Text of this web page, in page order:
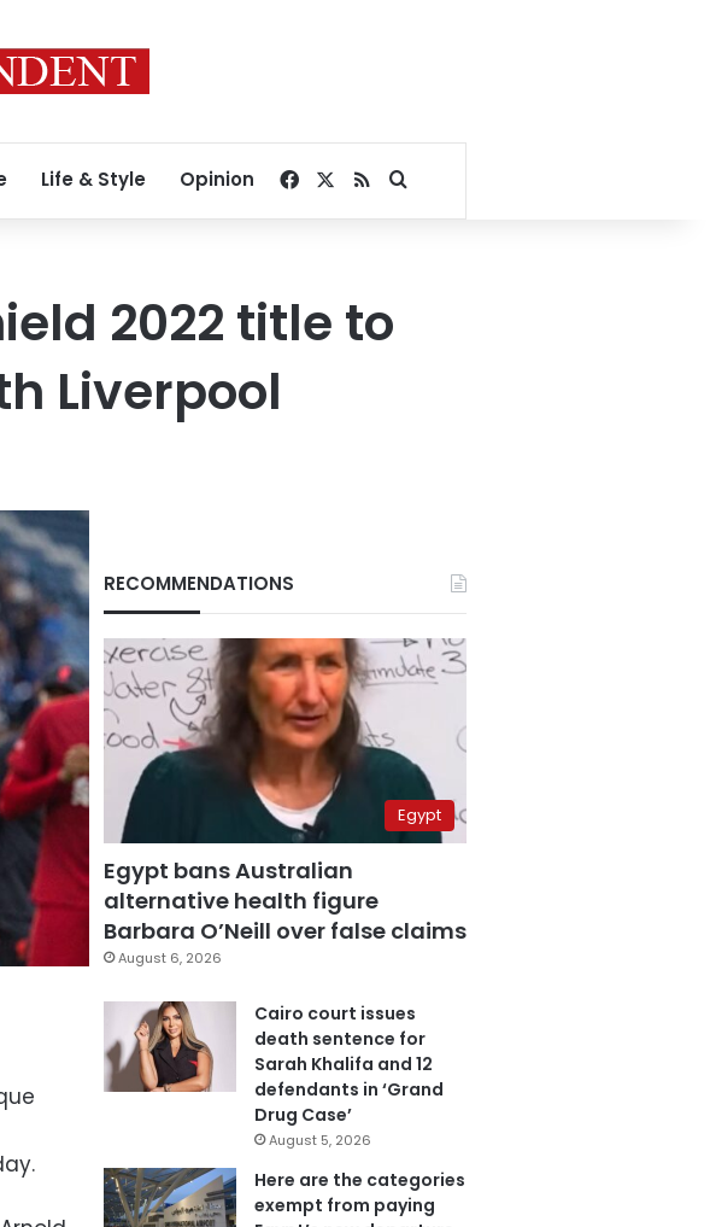
Life & Style Opinion Facebook
RSSSearch for
2022 title to
Liverpool
RECOMMENDATIONS
Egypt
Egypt bans Australian
alternative health figure
Barbara O’Neill over false claims
August 6, 2026
Cairo court issues
death sentence for
Sarah Khalifa and 12
defendants in ‘Grand
Drug Case’
August 5, 2026
Here are the categories
exempt from paying